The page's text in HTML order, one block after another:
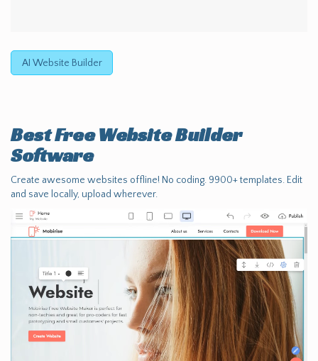
AI Website Builder
Best FreeWebsite Builder
Software
Create awesome websites offline! No coding. 9900+ templates. Edit
and save locally, upload wherever.